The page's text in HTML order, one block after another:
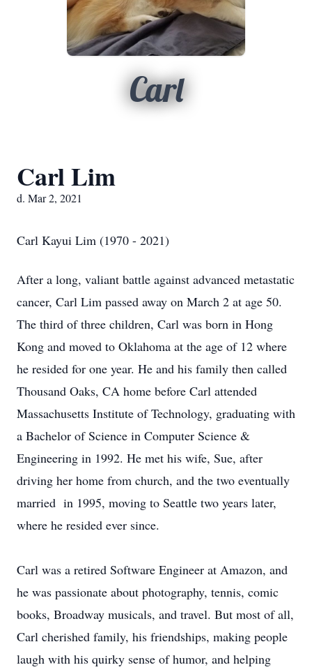
Carl
Carl Lim
d. Mar 2, 2021
Carl Kayui Lim (1970 - 2021)
After a long, valiant battle against advanced metastatic
cancer, Carl Lim passed away on March 2 at age 50.
The third of three children, Carl was born in Hong
Kong and moved to Oklahoma at the age of 12 where
he resided for one year. He and his family then called
Thousand Oaks, CA home before Carl attended
Massachusetts Institute of Technology, graduating with
a Bachelor of Science in Computer Science &
Engineering in 1992. He met his wife, Sue, after
driving her home from church, and the two eventually
married in 1995, moving to Seattle two years later,
where he resided ever since.
Carl was a retired Software Engineer at Amazon, and
he was passionate about photography, tennis, comic
books, Broadway musicals, and travel. But most of all,
Carl cherished family, his friendships, making people
laugh with his quirky sense of humor, and helping